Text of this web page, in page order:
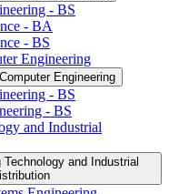
-​ BS
-​ BA
-​ BS
Engineering
Engineering
-​ BS
-​ BS
and Industrial
Technology and Industrial